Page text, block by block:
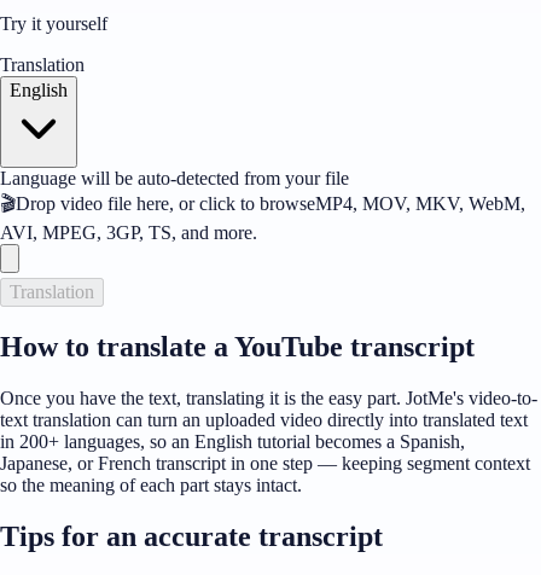
Try it yourself
Translation
English
Language will be auto-detected from your file
🎬Drop video file here, or click to browseMP4, MOV, MKV, WebM,
AVI, MPEG, 3GP, TS, and more.
Translation
How to translate a YouTube transcript
Once you have the text, translating it is the easy part. JotMe's video-to-
text translation can turn an uploaded video directly into translated text
in 200+ languages, so an English tutorial becomes a Spanish,
Japanese, or French transcript in one step — keeping segment context
so the meaning of each part stays intact.
Tips for an accurate transcript